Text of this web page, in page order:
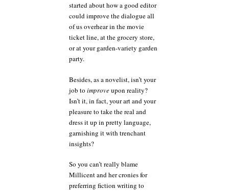
started about how a good editor
could improve the dialogue all
of us overhear in the movie
ticket line, at the grocery store,
or at your garden-variety garden
party.
Besides, as a novelist, isn’t your
job to improveupon reality?
Isn’t it, in fact, your art and your
pleasure to take the real and
dress it up in pretty language,
garnishing it with trenchant
insights?
So you can’t really blame
Millicent and her cronies for
preferring fiction writing to